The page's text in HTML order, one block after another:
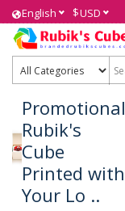
English $USD
Promotional
Rubik's
Cube
Printed with
Your Lo ..